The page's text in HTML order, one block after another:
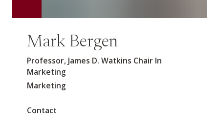
Mark Bergen
Professor, James D. Watkins Chair In
Marketing
Marketing
Contact